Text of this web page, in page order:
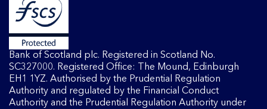
Bank of Scotland plc. Registered in Scotland No.
SC327000. Registered Office: The Mound, Edinburgh
EH1 1YZ. Authorised by the Prudential Regulation
Authority and regulated by the Financial Conduct
Authority and the Prudential Regulation Authority under